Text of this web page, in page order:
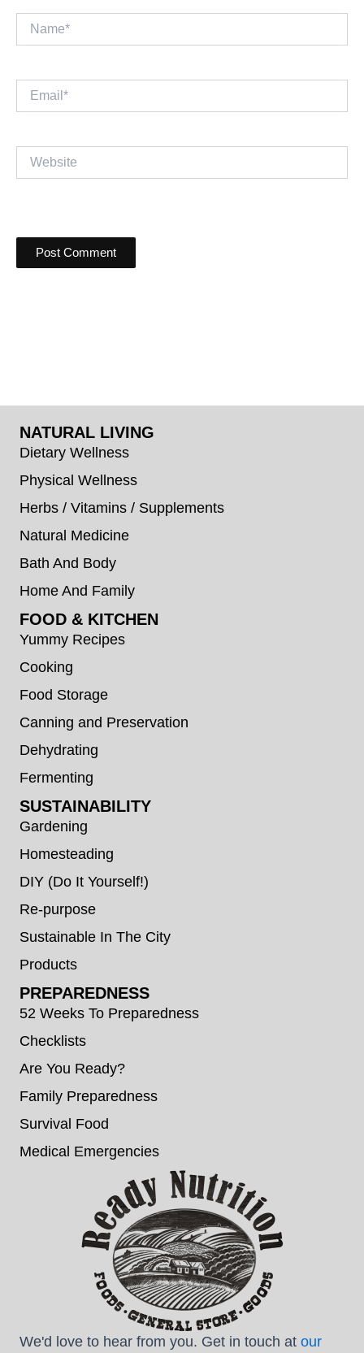
NATURAL LIVING
Dietary Wellness
Physical Wellness
Herbs / Vitamins / Supplements
Natural Medicine
Bath And Body
Home And Family
FOOD & KITCHEN
Yummy Recipes
Cooking
Food Storage
Canning and Preservation
Dehydrating
Fermenting
SUSTAINABILITY
Gardening
Homesteading
DIY (Do It Yourself!)
Re-purpose
Sustainable In The City
Products
PREPAREDNESS
52 Weeks To Preparedness
Checklists
Are You Ready?
Family Preparedness
Survival Food
Medical Emergencies
We'd love to hear from you. Get in touch at our